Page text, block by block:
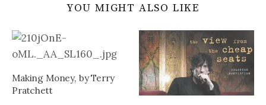
YOU MIGHT ALSO LIKE
Making Money, by Terry
Pratchett